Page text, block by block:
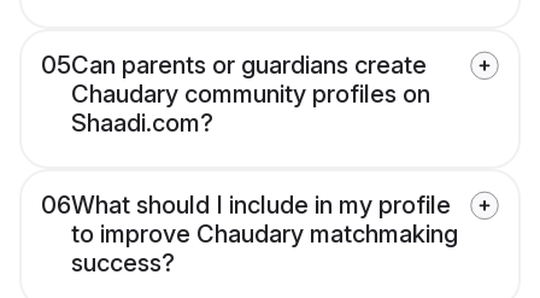
05Can parents or guardians create
Chaudary community profiles on
Shaadi.com?
06What should I include in my profile
to improve Chaudary matchmaking
success?